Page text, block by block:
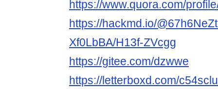
https://www.quora.com/
https://hackmd.io/
Xf0LbBA/H13f-ZVcgg
https://gitee.com/dzwwe
https://letterboxd.com/